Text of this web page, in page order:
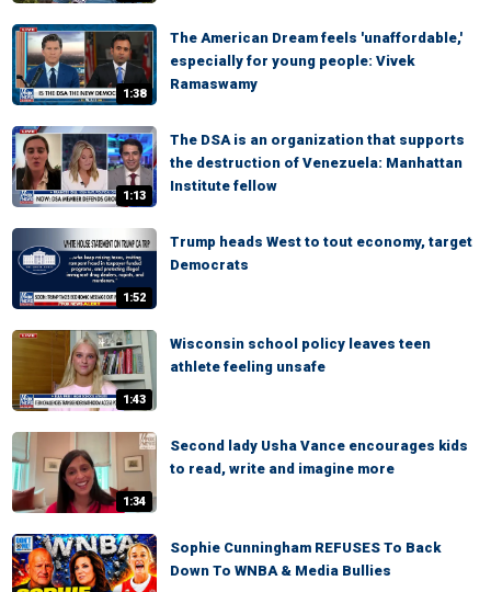
1:38
The American Dream feels 'unaffordable,'
especially for young people: Vivek
Ramaswamy
1:13
The DSA is an organization that supports
the destruction of Venezuela: Manhattan
Institute fellow
1:52
Trump heads West to tout economy, target
Democrats
1:43
Wisconsin school policy leaves teen
athlete feeling unsafe
1:34
Second lady Usha Vance encourages kids
to read, write and imagine more
Sophie Cunningham REFUSES To Back
Down To WNBA & Media Bullies